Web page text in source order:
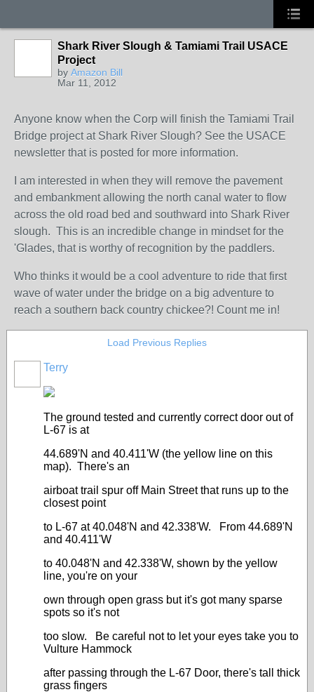
Shark River Slough & Tamiami Trail USACE
Project
by Amazon Bill
Mar 11, 2012
Anyone know when the Corp will finish the Tamiami Trail
Bridge project at Shark River Slough? See the USACE
newsletter that is posted for more information.
I am interested in when they will remove the pavement
and embankment allowing the north canal water to flow
across the old road bed and southward into Shark River
slough. This is an incredible change in mindset for the
'Glades, that is worthy of recognition by the paddlers.
Who thinks it would be a cool adventure to ride that first
wave of water under the bridge on a big adventure to
reach a southern back country chickee?! Count me in!
Load Previous Replies
Terry
The ground tested and currently correct door out of
L-67 is at
44.689'N and 40.411'W (the yellow line on this
map). There's an
airboat trail spur off Main Street that runs up to the
closest point
to L-67 at 40.048'N and 42.338'W. From 44.689'N
and 40.411'W
to 40.048'N and 42.338'W, shown by the yellow
line, you're on your
own through open grass but it's got many sparse
spots so it's not
too slow. Be careful not to let your eyes take you to
Vulture Hammock
after passing through the L-67 Door, there's tall thick
grass fingers